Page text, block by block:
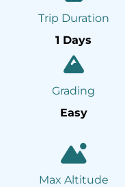
Trip Duration
1 Days
Grading
Easy
Max Altitude